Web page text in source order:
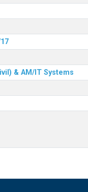
& AM/IT Systems